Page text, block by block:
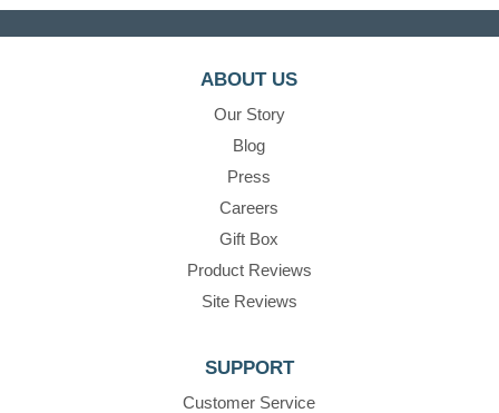
ABOUT US
Our Story
Blog
Press
Careers
Gift Box
Product Reviews
Site Reviews
SUPPORT
Customer Service